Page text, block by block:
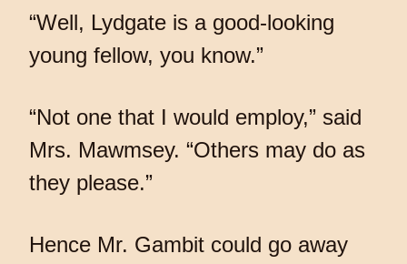
“Well, Lydgate is a good-looking
young fellow, you know.”
“Not one that I would employ,” said
Mrs. Mawmsey. “Others may do as
they please.”
Hence Mr. Gambit could go away